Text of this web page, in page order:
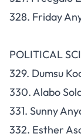
328. Friday
POLITICAL
329. Dumsu
330. Alabo
331. Sunny
332. Esther